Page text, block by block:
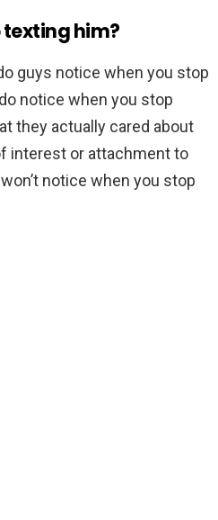
texting him?
guys notice when you stop
notice when you stop
they actually cared about
interest or attachment to
notice when you stop